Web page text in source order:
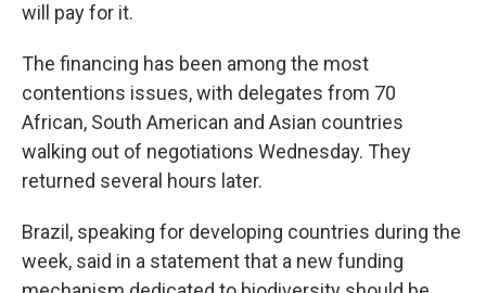
will pay for it.
The financing has been among the most
contentions issues, with delegates from 70
African, South American and Asian countries
walking out of negotiations Wednesday. They
returned several hours later.
Brazil, speaking for developing countries during the
week, said in a statement that a new funding